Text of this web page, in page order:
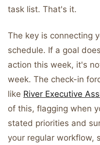
task list. That's it.
The key is connecting
schedule. If a goal
action this week, it's
week. The check-in
like River Executive
of this, flagging when
stated priorities and
your regular workflow,